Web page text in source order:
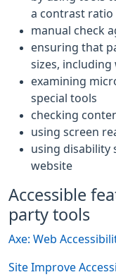
a contrast ratio
manual check
ensuring that
sizes, including
examining
special tools
checking
using screen
using disability
website
Accessible
party tools
Axe: Web
Site Improve